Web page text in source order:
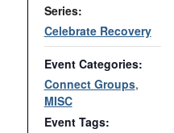
Series:
Celebrate Recovery
Event Categories:
Connect Groups,
MISC
Event Tags: